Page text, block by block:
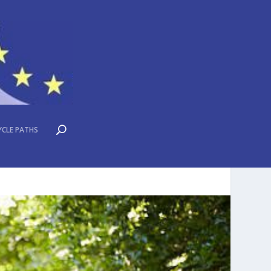
PATHS